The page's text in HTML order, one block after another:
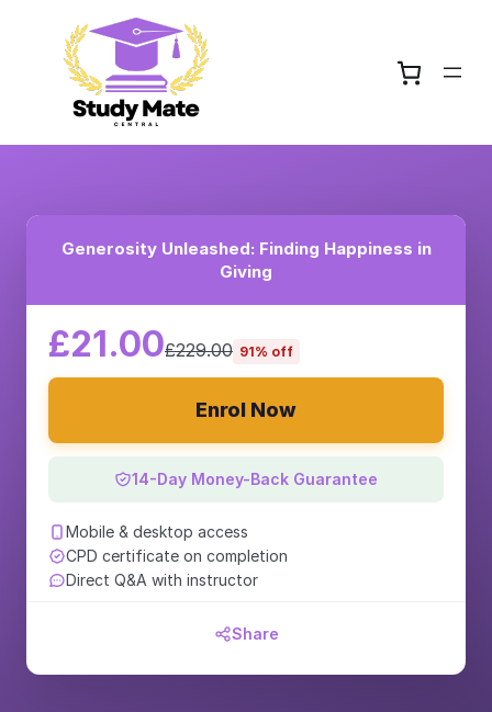
Generosity Unleashed: Finding Happiness in
Giving
£21.00£229.00 91% off
Enrol Now
14-Day Money-Back Guarantee
Mobile & desktop access
CPD certificate on completion
Direct Q&A with instructor
Share